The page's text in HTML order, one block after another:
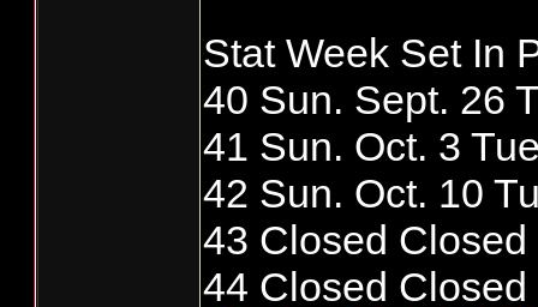
Stat Week Set In
40 Sun. Sept. 26
41 Sun. Oct. 3
42 Sun. Oct. 10
43 Closed Closed
44 Closed Closed